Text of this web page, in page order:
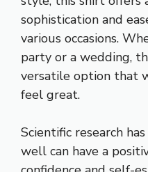
sophistication and
various occasions.
party or a wedding,
versatile option that
feel great.
Scientific research
well can have a